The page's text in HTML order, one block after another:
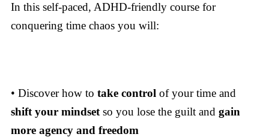
In this self-paced, ADHD-friendly course for
conquering time chaos you will:
• Discover how to take control of your time and
shift your mindset so you lose the guilt and gain
more agency and freedom